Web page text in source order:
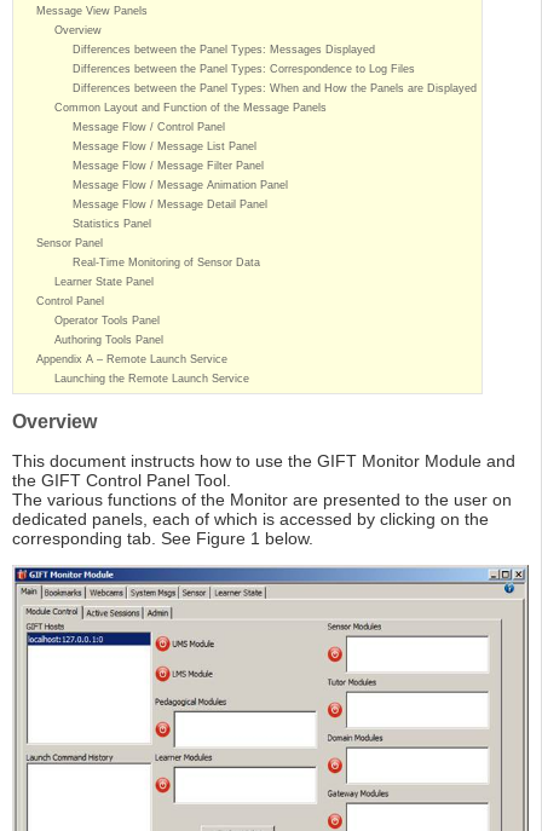
Message View Panels
Overview
Differences between the Panel Types: Messages Displayed
Differences between the Panel Types: Correspondence to Log Files
Differences between the Panel Types: When and How the Panels are Displayed
Common Layout and Function of the Message Panels
Message Flow / Control Panel
Message Flow / Message List Panel
Message Flow / Message Filter Panel
Message Flow / Message Animation Panel
Message Flow / Message Detail Panel
Statistics Panel
Sensor Panel
Real-Time Monitoring of Sensor Data
Learner State Panel
Control Panel
Operator Tools Panel
Authoring Tools Panel
Appendix A – Remote Launch Service
Launching the Remote Launch Service
Overview
This document instructs how to use the GIFT Monitor Module and
the GIFT Control Panel Tool.
The various functions of the Monitor are presented to the user on
dedicated panels, each of which is accessed by clicking on the
corresponding tab. See Figure 1 below.